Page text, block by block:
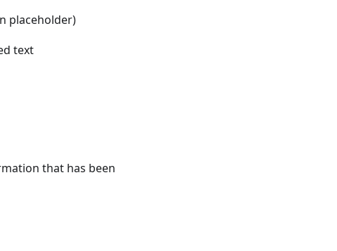
placeholder)
text
that has been